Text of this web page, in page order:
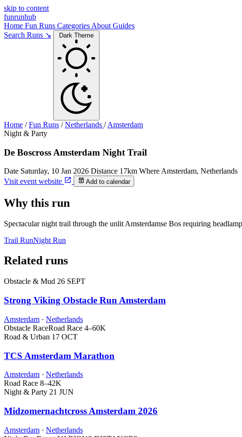
skip to content
funrunhub
Home Fun Runs Categories About Guides
Search Runs ↘
Dark Theme
Home / Fun Runs / Netherlands / Amsterdam
Night & Party
De Boscross Amsterdam Night Trail
Date Saturday, 10 Jan 2026 Distance 17km WhereAmsterdam, Netherlands
Visit event website
Add to calendar
Why this run
Spectacular night trail through the unlit Amsterdamse Bos requiring
Trail RunNight Run
Related runs
Obstacle & Mud 26 SEPT
Strong Viking Obstacle Run Amsterdam
Amsterdam · Netherlands
Obstacle RaceRoad Race 4–60K
Road & Urban 17 OCT
TCS Amsterdam Marathon
Amsterdam · Netherlands
Road Race 8–42K
Night & Party 21 JUN
Midzomernachtcross Amsterdam 2026
Amsterdam · Netherlands